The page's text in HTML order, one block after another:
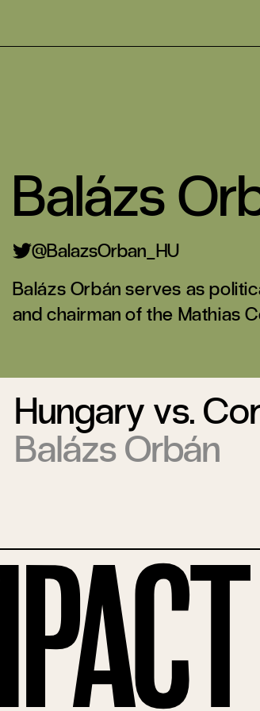
Balázs
BalazsOrban_HU
Balázs Orbán serves as
and chairman of the Mathias
Hungary vs.
Balázs Orbán